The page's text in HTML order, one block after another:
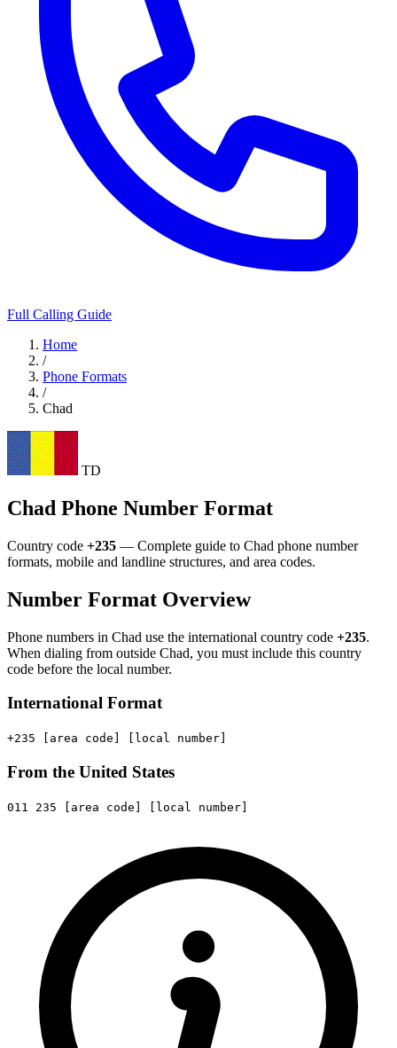
Full Calling Guide
Home
/
Phone Formats
/
Chad
TD
Chad Phone Number Format
Country code +235 — Complete guide to Chad phone number
formats, mobile and landline structures, and area codes.
Number Format Overview
Phone numbers in Chad use the international country code +235.
When dialing from outside Chad, you must include this country
code before the local number.
International Format
+235 [area code] [local number]
From the United States
011 235 [area code] [local number]